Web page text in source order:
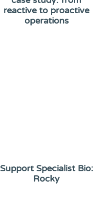
reactive to proactive
operations
Support Specialist Bio:
Rocky